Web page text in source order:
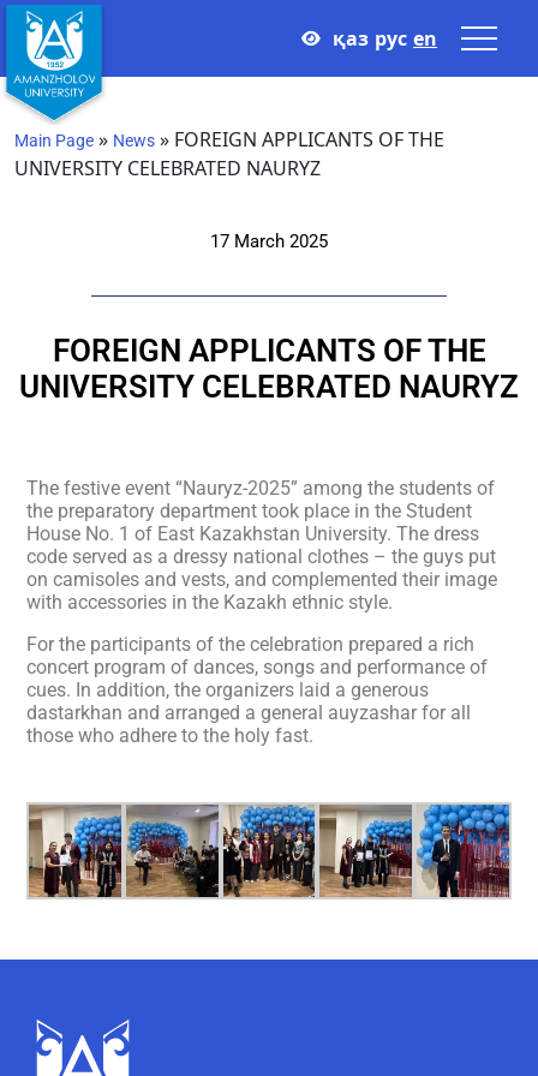
қаз рус en
Main Page » News » FOREIGN APPLICANTS OF THE
UNIVERSITY CELEBRATED NAURYZ
17 March 2025
FOREIGN APPLICANTS OF THE
UNIVERSITY CELEBRATED NAURYZ
The festive event “Nauryz-2025” among the students of
the preparatory department took place in the Student
House No. 1 of East Kazakhstan University. The dress
code served as a dressy national clothes – the guys put
on camisoles and vests, and complemented their image
with accessories in the Kazakh ethnic style.
For the participants of the celebration prepared a rich
concert program of dances, songs and performance of
cues. In addition, the organizers laid a generous
dastarkhan and arranged a general auyzashar for all
those who adhere to the holy fast.